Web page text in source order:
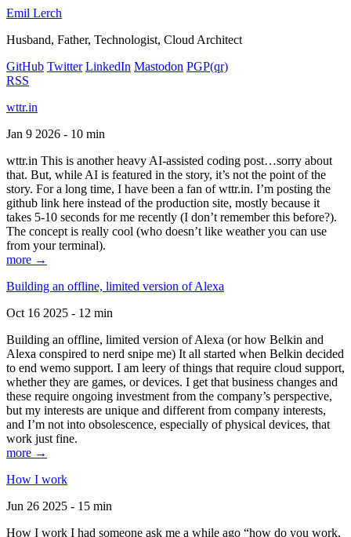
Emil Lerch
Husband, Father, Technologist, Cloud Architect
GitHub Twitter LinkedIn Mastodon PGP(qr)
RSS
wttr.in
Jan 9 2026 - 10 min
wttr.in This is another heavy AI-assisted coding post…sorry about
that. But, while AI is featured in the story, it’s not the point of the
story. For a long time, I have been a fan of wttr.in. I’m posting the
github link here instead of the production site, mostly because it
takes 5-10 seconds for me recently (I don’t remember this before?).
The concept is really cool (who doesn’t like weather you can use
from your terminal).
more →
Building an offline, limited version of Alexa
Oct 16 2025 - 12 min
Building an offline, limited version of Alexa (or how Belkin and
Alexa conspired to nerd snipe me) It all started when Belkin decided
to end wemo support. I am leery of things that require cloud support,
whether they are games, or devices. I get that business changes and
these require ongoing investment from the company’s perspective,
but my interests are unique and different from company interests,
and I’m not into obsolescence, especially of physical devices, that
work just fine.
more →
How I work
Jun 26 2025 - 15 min
How I work I had someone ask me a while ago “how do you work,